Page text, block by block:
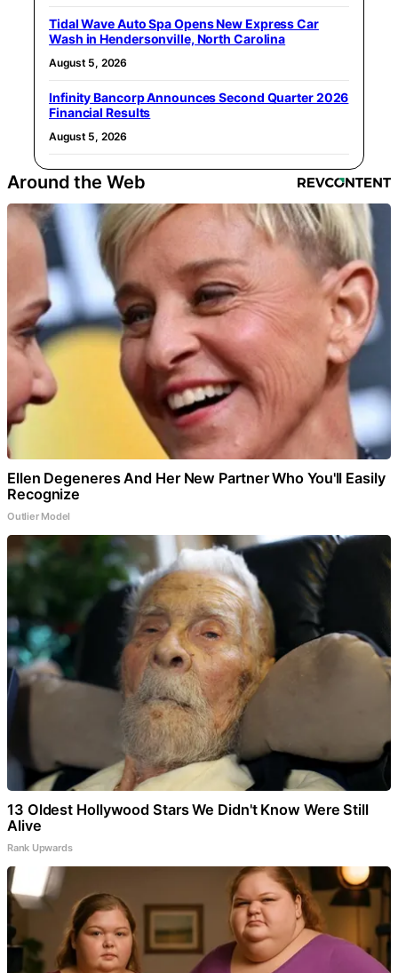
Tidal Wave Auto Spa Opens New Express Car
Wash in Hendersonville, North Carolina
August 5, 2026
Infinity Bancorp Announces Second Quarter 2026
Financial Results
August 5, 2026
Around the Web
Ellen Degeneres And Her New Partner Who You'll Easily
Recognize
Outlier Model
13 Oldest Hollywood Stars We Didn't Know Were Still
Alive
Rank Upwards